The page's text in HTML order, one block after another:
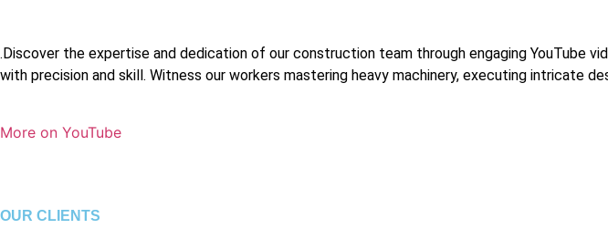
.Discover the expertise and dedication of our construction team through engaging YouTube
with precision and skill. Witness our workers mastering heavy machinery, executing intricate
More on YouTube
OUR CLIENTS